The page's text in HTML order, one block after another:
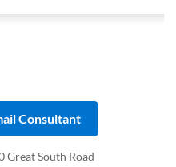
Consultant
Great South Road